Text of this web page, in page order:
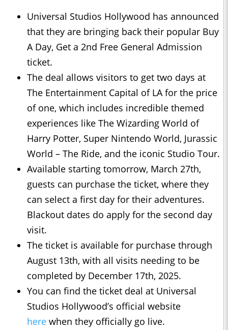
Universal Studios Hollywood has announced
that they are bringing back their popular Buy
A Day, Get a 2nd Free General Admission
ticket.
The deal allows visitors to get two days at
The Entertainment Capital of LA for the price
of one, which includes incredible themed
experiences like The Wizarding World of
Harry Potter, Super Nintendo World, Jurassic
World – The Ride, and the iconic Studio Tour.
Available starting tomorrow, March 27th,
guests can purchase the ticket, where they
can select a first day for their adventures.
Blackout dates do apply for the second day
visit.
The ticket is available for purchase through
August 13th, with all visits needing to be
completed by December 17th, 2025.
You can find the ticket deal at Universal
Studios Hollywood’s official website
here when they officially go live.